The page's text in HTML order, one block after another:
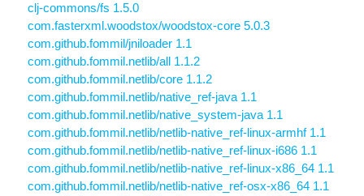
clj-commons/fs 1.5.0
com.fasterxml.woodstox/woodstox-core 5.0.3
com.github.fommil/jniloader 1.1
com.github.fommil.netlib/all 1.1.2
com.github.fommil.netlib/core 1.1.2
com.github.fommil.netlib/native_ref-java 1.1
com.github.fommil.netlib/native_system-java 1.1
com.github.fommil.netlib/netlib-native_ref-linux-armhf 1.1
com.github.fommil.netlib/netlib-native_ref-linux-i686 1.1
com.github.fommil.netlib/netlib-native_ref-linux-x86_64 1.1
com.github.fommil.netlib/netlib-native_ref-osx-x86_64 1.1